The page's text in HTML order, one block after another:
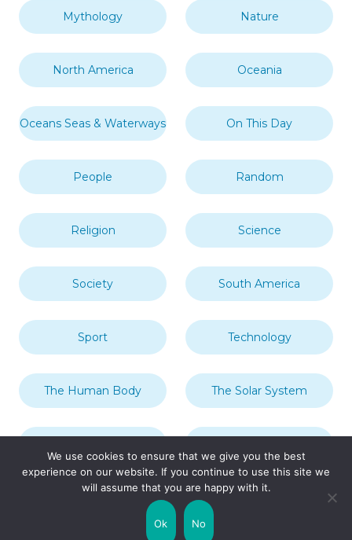
Mythology Nature
North America Oceania
Oceans Seas & Waterways On This Day
People Random
Religion Science
Society South America
Sport Technology
The Human Body The Solar System
United Kingdom
We use cookies to ensure that we give you the best
experience on our website. If you continue to use this site we
will assume that you are happy with it.
Ok No